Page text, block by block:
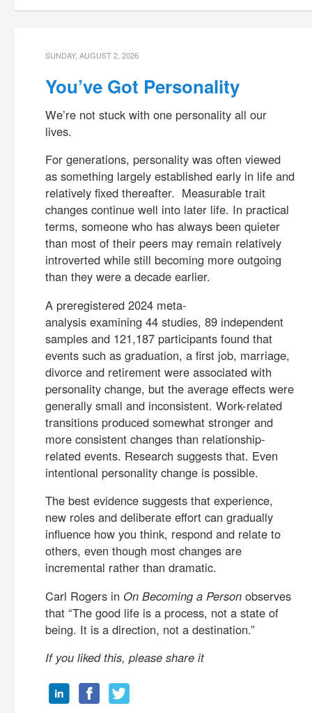
SUNDAY, AUGUST 2, 2026
You’ve Got Personality
We’re not stuck with one personality all our
lives.
For generations, personality was often viewed
as something largely established early in life and
relatively fixed thereafter. Measurable trait
changes continue well into later life. In practical
terms, someone who has always been quieter
than most of their peers may remain relatively
introverted while still becoming more outgoing
than they were a decade earlier.
A preregistered 2024 meta-
analysis examining 44 studies, 89 independent
samples and 121,187 participants found that
events such as graduation, a first job, marriage,
divorce and retirement were associated with
personality change, but the average effects were
generally small and inconsistent. Work-related
transitions produced somewhat stronger and
more consistent changes than relationship-
related events. Research suggests that. Even
intentional personality change is possible.
The best evidence suggests that experience,
new roles and deliberate effort can gradually
influence how you think, respond and relate to
others, even though most changes are
incremental rather than dramatic.
Carl Rogers in On Becoming a Person observes
that “The good life is a process, not a state of
being. It is a direction, not a destination.”
If you liked this, please share it